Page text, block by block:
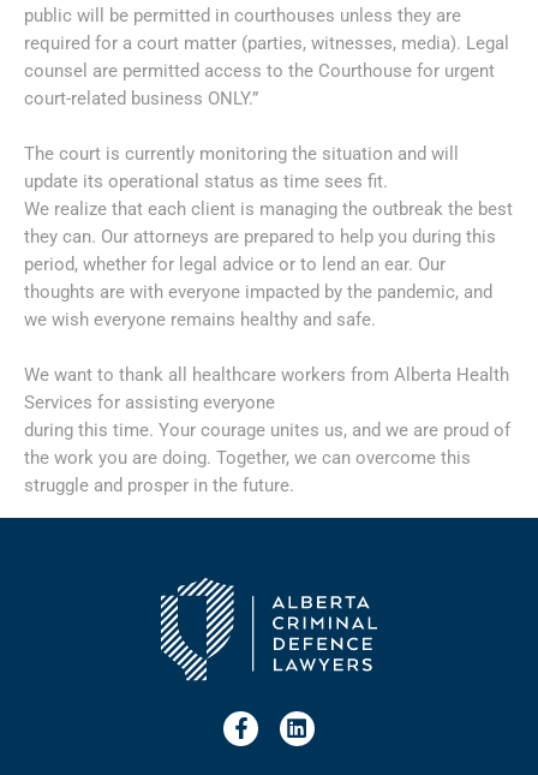
public will be permitted in courthouses unless they are
required for a court matter (parties, witnesses, media). Legal
counsel are permitted access to the Courthouse for urgent
court-related business ONLY.”
The court is currently monitoring the situation and will
update its operational status as time sees fit.
We realize that each client is managing the outbreak the best
they can. Our attorneys are prepared to help you during this
period, whether for legal advice or to lend an ear. Our
thoughts are with everyone impacted by the pandemic, and
we wish everyone remains healthy and safe.
We want to thank all healthcare workers from Alberta Health
Services for assisting everyone
during this time. Your courage unites us, and we are proud of
the work you are doing. Together, we can overcome this
struggle and prosper in the future.